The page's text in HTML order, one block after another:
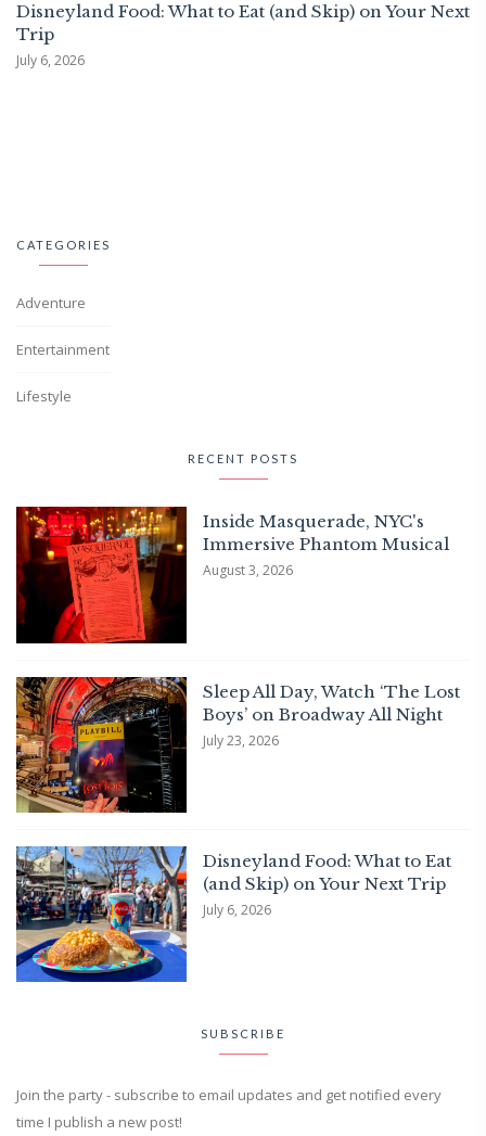
Disneyland Food: What to Eat (and Skip) on Your Next
Trip
July 6, 2026
CATEGORIES
Adventure
Entertainment
Lifestyle
RECENT POSTS
Inside Masquerade, NYC's
Immersive Phantom Musical
August 3, 2026
Sleep All Day, Watch ‘The Lost
Boys’ on Broadway All Night
July 23, 2026
Disneyland Food: What to Eat
(and Skip) on Your Next Trip
July 6, 2026
SUBSCRIBE
Join the party - subscribe to email updates and get notified every
time I publish a new post!